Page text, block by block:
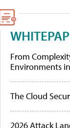
From
Environments
The Cloud
2026 Attack